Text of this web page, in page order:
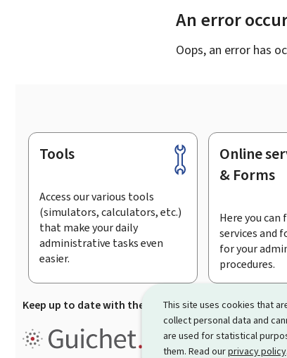
This site uses cookies that
collect personal data and
are used for statistical
them. Read ourprivacy policy.
An error
Oops, an error has
Footer
Tools
Access our various tools
(simulators, calculators, etc.)
that make your daily
administrative tasks even
easier.
Online
& Forms
Here you
services and
for your
procedures.
Keep up to date with the latest news from Guichet.lu
Guichet.lu is the
procedures and services